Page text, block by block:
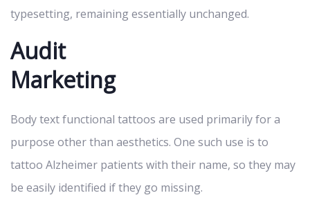
typesetting, remaining essentially unchanged.
Audit
Marketing
Body text functional tattoos are used primarily for a
purpose other than aesthetics. One such use is to
tattoo Alzheimer patients with their name, so they may
be easily identified if they go missing.